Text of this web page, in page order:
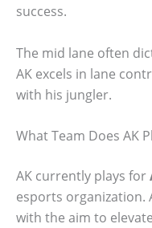
success.
The mid lane often
AK excels in lane
with his jungler.
What Team Does AK
AK currently plays for
esports organization.
with the aim to